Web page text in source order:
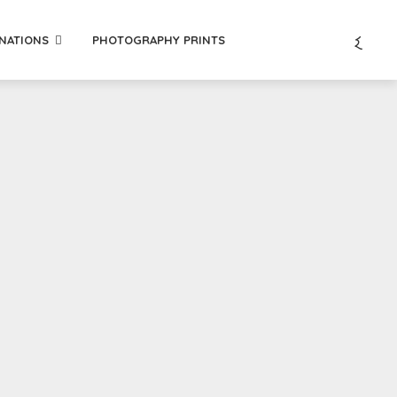
PHOTOGRAPHY PRINTS